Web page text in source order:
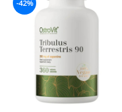
-42%